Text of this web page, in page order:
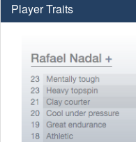
Player Traits